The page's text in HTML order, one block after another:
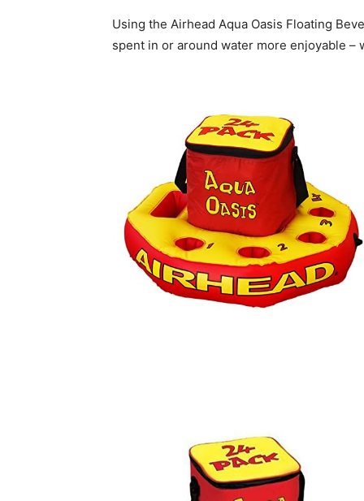
Using the Airhead Aqua Oasis Floating
spent in or around water more enjoyable